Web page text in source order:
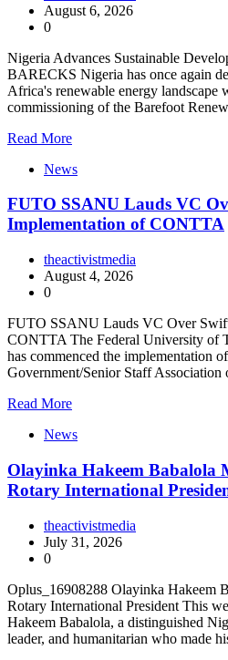
August 6, 2026
0
Nigeria Advances Sustainable
BARECKS Nigeria has once again
Africa's renewable energy landscape
commissioning of the Barefoot
Read More
News
FUTO SSANU Lauds VC
Implementation of CONTTA
theactivistmedia
August 4, 2026
0
FUTO SSANU Lauds VC Over
CONTTA The Federal University of
has commenced the implementation
Government/Senior Staff
Read More
News
Olayinka Hakeem Babalola
Rotary International
theactivistmedia
July 31, 2026
0
Oplus_16908288 Olayinka Hakeem
Rotary International President This
Hakeem Babalola, a distinguished
leader, and humanitarian who made